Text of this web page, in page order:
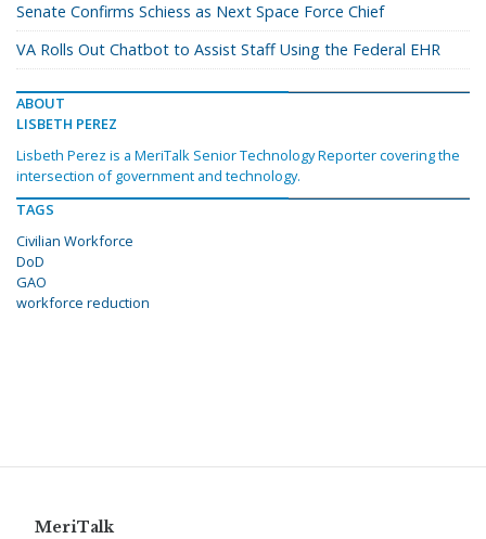
Senate Confirms Schiess as Next Space Force Chief
VA Rolls Out Chatbot to Assist Staff Using the Federal EHR
ABOUT
LISBETH PEREZ
Lisbeth Perez is a MeriTalk Senior Technology Reporter covering the
intersection of government and technology.
TAGS
Civilian Workforce
DoD
GAO
workforce reduction
MeriTalk